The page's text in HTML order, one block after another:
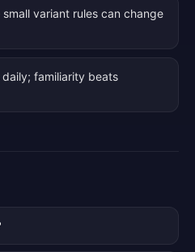
variant rules can change
familiarity beats